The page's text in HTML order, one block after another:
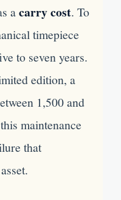
acarry cost. To
timepiece
to seven years.
edition, a
1,500 and
maintenance
that